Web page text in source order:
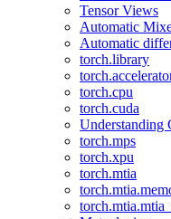
Tensor Views
Automatic
Automatic
torch.library
torch.cpu
torch.cuda
Understanding
torch.mps
torch.xpu
torch.mtia